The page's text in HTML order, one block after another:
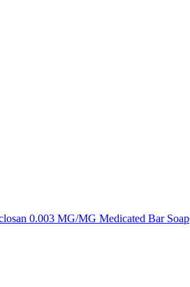
0.003 MG/MG Medicated Bar Soap